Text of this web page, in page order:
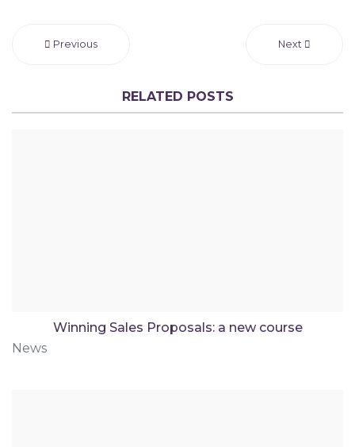
Previous Next
RELATED POSTS
Winning Sales Proposals: a new course
News